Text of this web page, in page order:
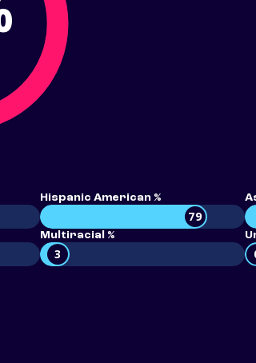
Hispanic American %
79
Multiracial %
3